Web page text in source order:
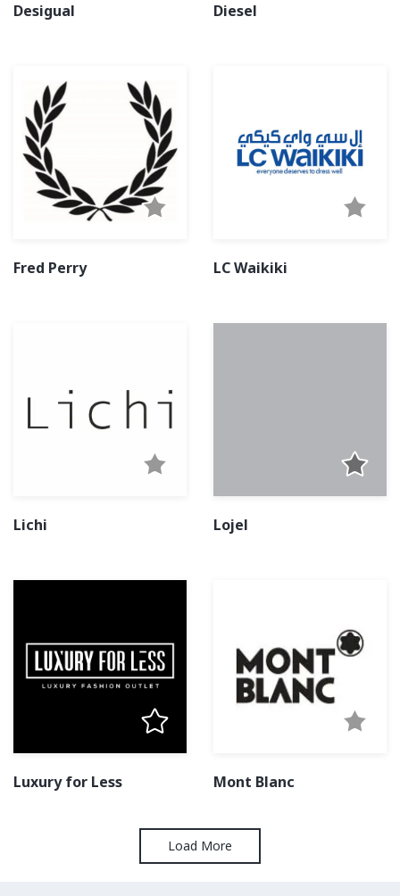
Desigual Diesel
Fred Perry LC Waikiki
Lichi Lojel
Luxury for Less Mont Blanc
Load More